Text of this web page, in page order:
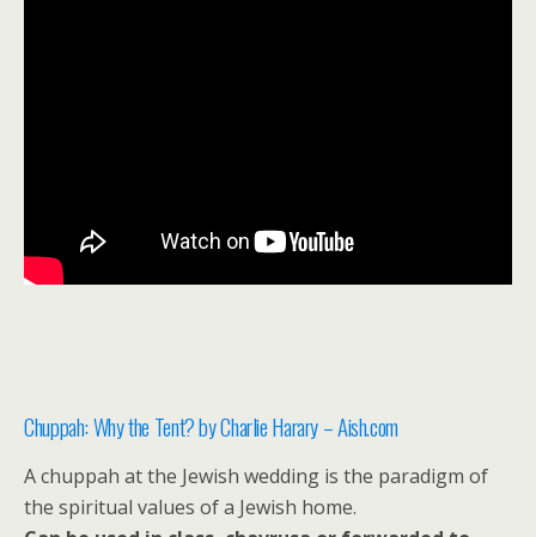
Chuppah: Why the Tent? by Charlie Harary – Aish.com
A chuppah at the Jewish wedding is the paradigm of
the spiritual values of a Jewish home.